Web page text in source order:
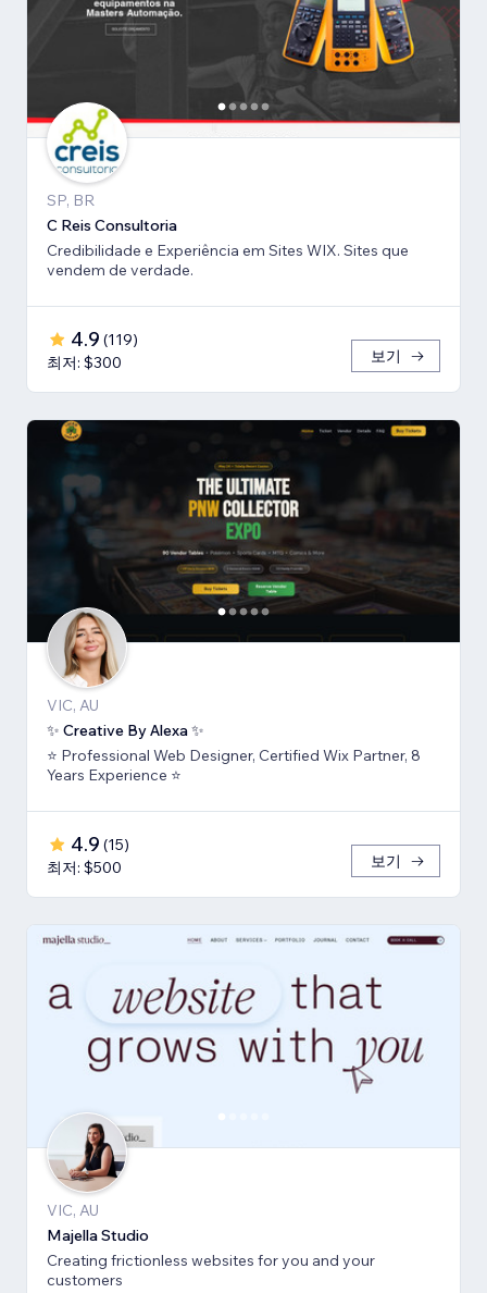
SP, BR
C Reis Consultoria
Credibilidade e Experiência em Sites WIX. Sites que
vendem de verdade.
4.9 (119)
최저: $300
보기
VIC, AU
✨ Creative By Alexa ✨
⭐ Professional Web Designer, Certified Wix Partner, 8
Years Experience ⭐
4.9 (15)
최저: $500
보기
VIC, AU
Majella Studio
Creating frictionless websites for you and your
customers